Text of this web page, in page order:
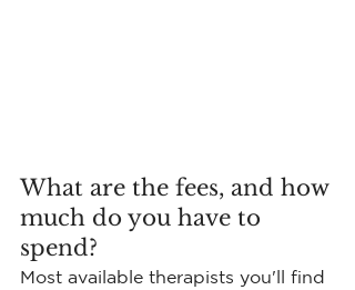
What are the fees, and how
much do you have to
spend?
Most available therapists you'll find